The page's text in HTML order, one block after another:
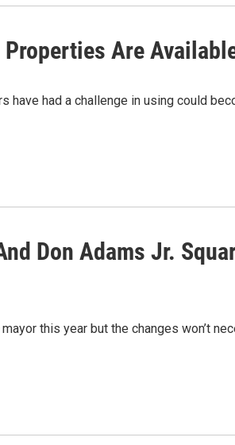
Are
have had a challenge in using could
Don Adams Jr.
this year but the changes won’t